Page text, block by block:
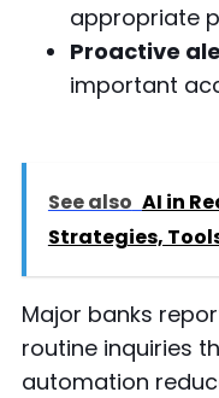
appropriate
Proactive
important
See also AI in
Strategies,
Major banks
routine inquiries
automation